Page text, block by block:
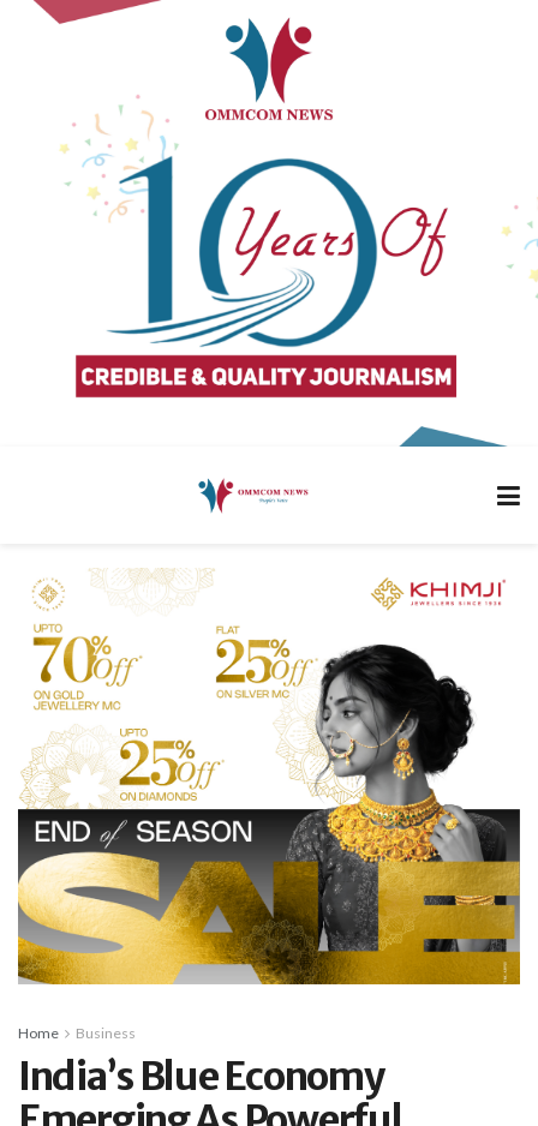
Home Business
India’s Blue Economy